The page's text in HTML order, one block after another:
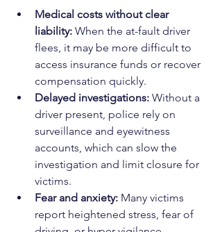
Medical costs without clear
liability: When the at-fault driver
flees, it may be more difficult to
access insurance funds or recover
compensation quickly.
Delayed investigations: Without a
driver present, police rely on
surveillance and eyewitness
accounts, which can slow the
investigation and limit closure for
victims.
Fear and anxiety: Many victims
report heightened stress, fear of